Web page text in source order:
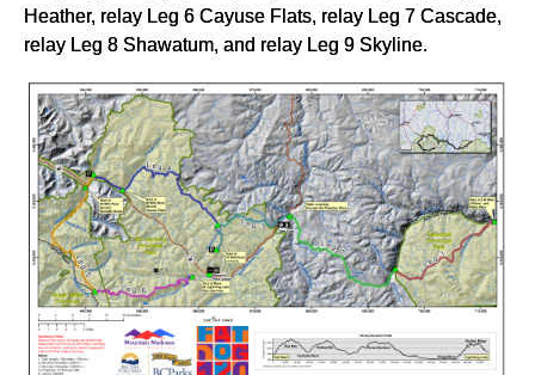
Heather, relay Leg 6 Cayuse Flats, relay Leg 7 Cascade,
relay Leg 8 Shawatum, and relay Leg 9 Skyline.